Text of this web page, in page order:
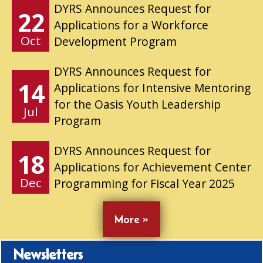
22
Oct
DYRS Announces Request for
Applications for a Workforce
Development Program
14
Jul
DYRS Announces Request for
Applications for Intensive Mentoring
for the Oasis Youth Leadership
Program
18
Dec
DYRS Announces Request for
Applications for Achievement Center
Programming for Fiscal Year 2025
More »
Newsletters